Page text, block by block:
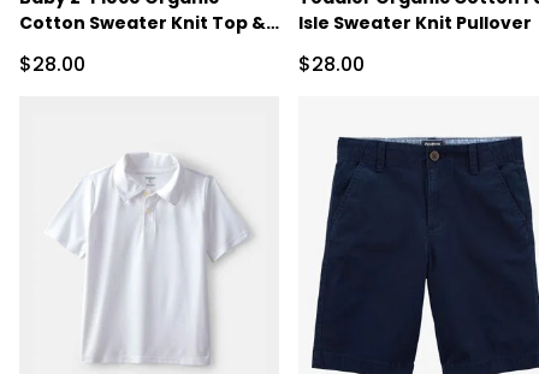
Cotton Sweater Knit Top &
Sale Price
$28.00
Isle Sweater Knit Pullover
Sale Price
$28.00